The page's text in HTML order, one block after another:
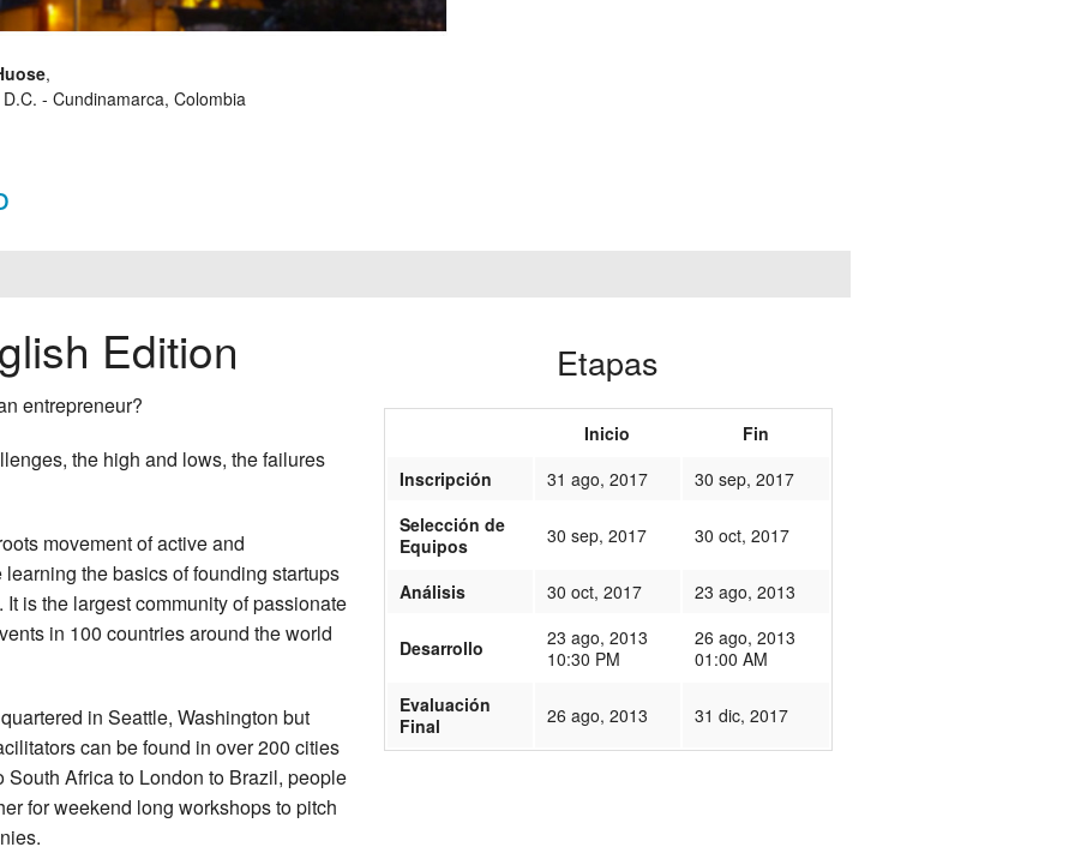
,
- Cundinamarca, Colombia
Edition
entrepreneur?
the high and lows, the failures
movement of active and
the basics of founding startups
is the largest community of passionate
in 100 countries around the world
in Seattle, Washington but
can be found in over 200 cities
Africa to London to Brazil, people
for weekend long workshops to pitch
Etapas
Inicio
Fin
Inscripción
31 ago, 2017
30 sep, 2017
Selección de
Equipos
30 sep, 2017 30 oct, 2017
Análisis 30 oct, 2017 23 ago, 2013
Desarrollo
23 ago, 2013
10:30 PM
26 ago, 2013
01:00 AM
Evaluación
Final
26 ago, 2013 31 dic, 2017